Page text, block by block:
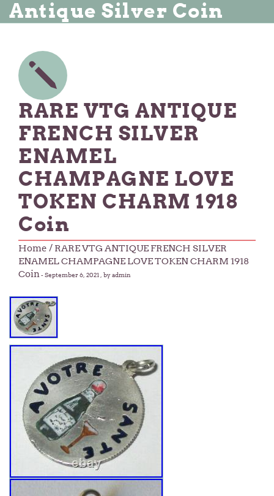
Antique Silver Coin
RARE VTG ANTIQUE
FRENCH SILVER
ENAMEL
CHAMPAGNE LOVE
TOKEN CHARM 1918
Coin
Home / RARE VTG ANTIQUE FRENCH SILVER
ENAMEL CHAMPAGNE LOVE TOKEN CHARM 1918
Coin-September 6, 2021 , by admin